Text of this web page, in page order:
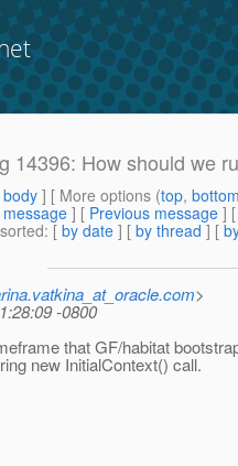
14396: How should we
] [ More options (top,
message ] [ Previous message ]
: [ by date ] [ by thread ] [
>
-0800
that GF/habitat
new InitialContext() call.